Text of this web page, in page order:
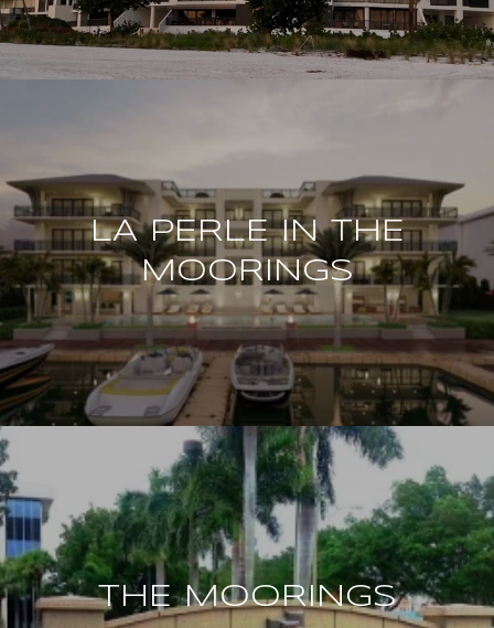
LA PERLE IN THE
MOORINGS
THE MOORINGS